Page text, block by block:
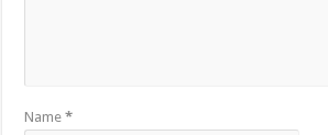
Name*